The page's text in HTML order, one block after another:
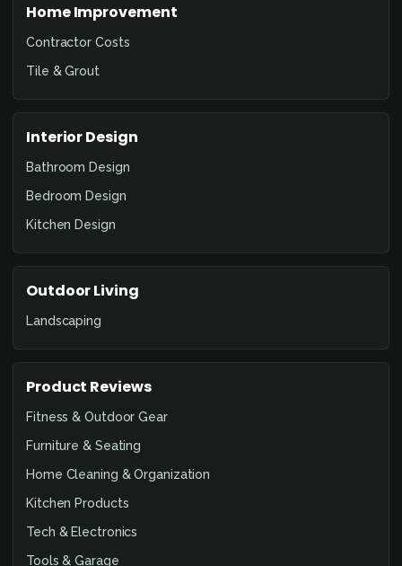
Home Improvement
Contractor Costs
Tile & Grout
Interior Design
Bathroom Design
Bedroom Design
Kitchen Design
Outdoor Living
Landscaping
Product Reviews
Fitness & Outdoor Gear
Furniture & Seating
Home Cleaning & Organization
Kitchen Products
Tech & Electronics
Tools & Garage